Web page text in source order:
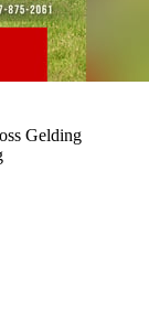
Gelding